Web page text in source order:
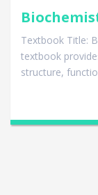
Textbook Title:
textbook
structure,